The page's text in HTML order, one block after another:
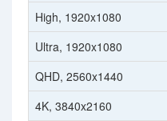
High, 1920x1080
Ultra, 1920x1080
QHD, 2560x1440
4K, 3840x2160